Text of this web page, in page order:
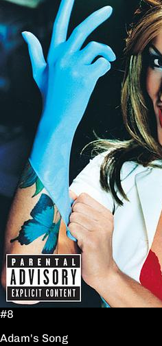
#8
Adam's Song